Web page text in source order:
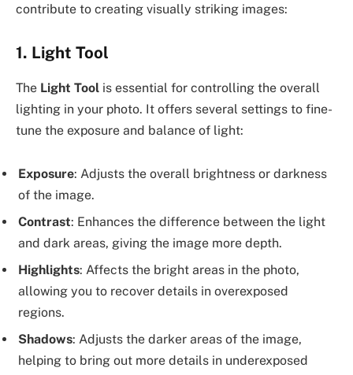
contribute to creating visually striking images:
1. Light Tool
The Light Tool is essential for controlling the overall
lighting in your photo. It offers several settings to fine-
tune the exposure and balance of light:
Exposure: Adjusts the overall brightness or darkness
of the image.
Contrast: Enhances the difference between the light
and dark areas, giving the image more depth.
Highlights: Affects the bright areas in the photo,
allowing you to recover details in overexposed
regions.
Shadows: Adjusts the darker areas of the image,
helping to bring out more details in underexposed